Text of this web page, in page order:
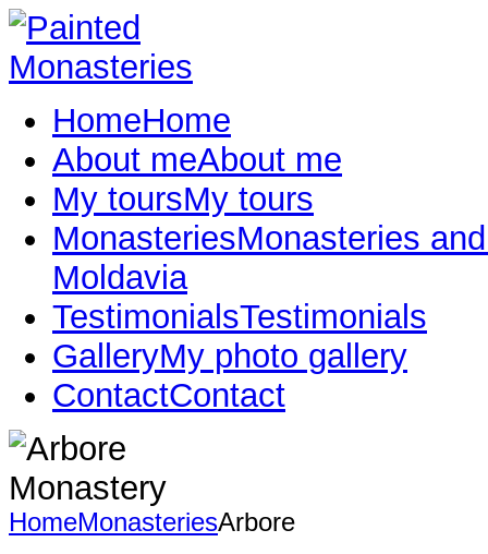
HomeHome
About meAbout me
My toursMy tours
MonasteriesMonasteries
Moldavia
TestimonialsTestimonials
GalleryMy photo gallery
ContactContact
HomeMonasteriesArbore